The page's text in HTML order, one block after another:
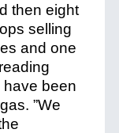
then eight
selling
and one
have been
”We